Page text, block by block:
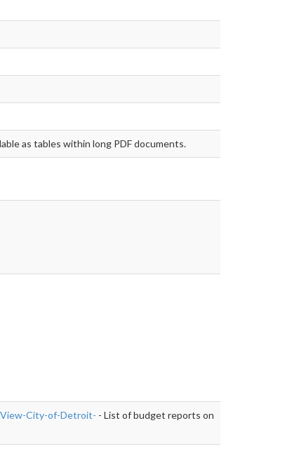
as tables within long PDF documents.
City-of-Detroit- - List of budget reports on